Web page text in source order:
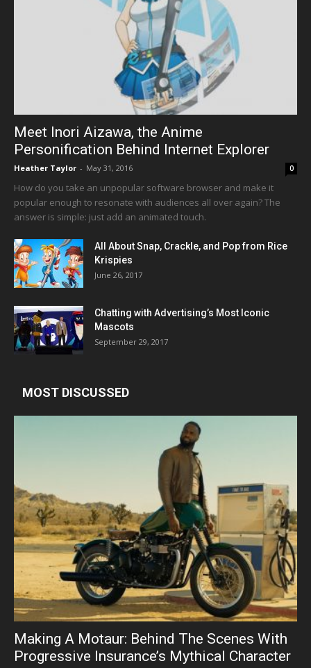
Meet Inori Aizawa, the Anime
Personification Behind Internet Explorer
Heather Taylor - May 31, 2016 0
How do you take an unpopular software browser and make it
popular enough to resonate with audiences all over again? The
answer is simple: just add an animated touch.
All About Snap, Crackle, and Pop from Rice
Krispies
June 26, 2017
Chatting with Advertising’s Most Iconic
Mascots
September 29, 2017
MOST DISCUSSED
Making A Motaur: Behind The Scenes With
Progressive Insurance’s Mythical Character